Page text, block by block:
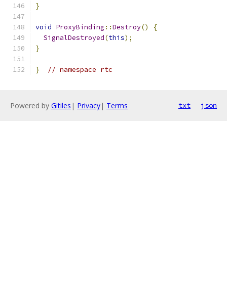
}
void ProxyBinding ::Destroy()
{
SignalDestroyed(this);
}
} // namespace rtc
Powered by Gitiles | Privacy| Terms txt json